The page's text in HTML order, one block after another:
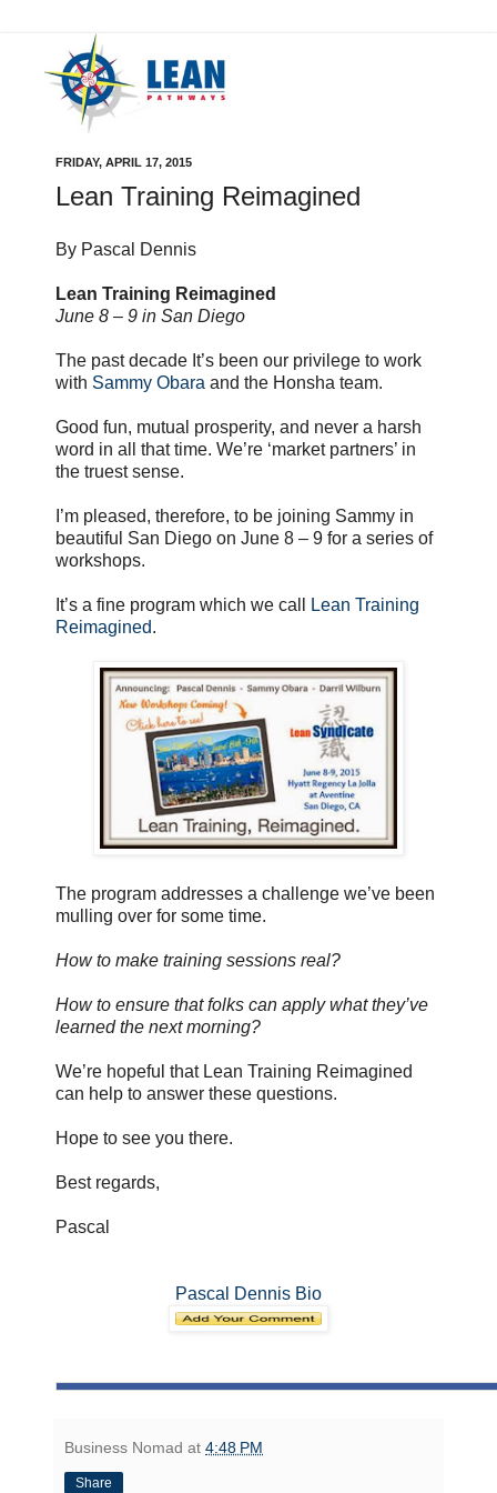
FRIDAY, APRIL 17, 2015
Lean Training Reimagined
By Pascal Dennis
Lean Training Reimagined
June 8 – 9 in San Diego
The past decade It’s been our privilege to work
with Sammy Obara and the Honsha team.
Good fun, mutual prosperity, and never a harsh
word in all that time. We’re ‘market partners’ in
the truest sense.
I’m pleased, therefore, to be joining Sammy in
beautiful San Diego on June 8 – 9 for a series of
workshops.
It’s a fine program which we call
Lean Training
Reimagined.
The program addresses a challenge we’ve been
mulling over for some time.
How to make training sessions real?
How to ensure that folks can apply what they’ve
learned the next morning?
We’re hopeful that Lean Training Reimagined
can help to answer these questions.
Hope to see you there.
Best regards,
Pascal
Pascal Dennis Bio
Business Nomad at 4:48 PM
Share